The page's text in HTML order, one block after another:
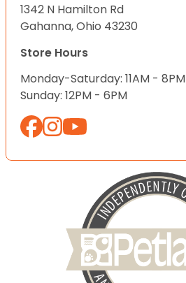
1342 N Hamilton Rd
Gahanna, Ohio 43230
Store Hours
Monday-Saturday: 11AM - 8PM
Sunday: 12PM - 6PM